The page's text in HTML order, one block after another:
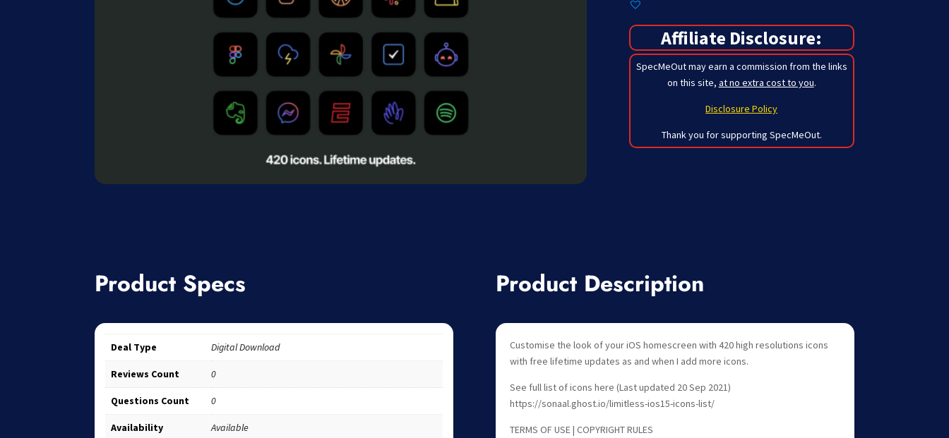
Affiliate Disclosure:
SpecMeOut may earn a commission from the links
on this site, at no extra cost to you.
Disclosure Policy
Thank you for supporting SpecMeOut.
Product Specs
Deal Type Digital Download
Reviews Count 0
Questions Count 0
Availability Available
Product Description
Customise the look of your iOS homescreen with 420 high resolutions icons
with free lifetime updates as and when I add more icons.
See full list of icons here (Last updated 20 Sep 2021)
https://sonaal.ghost.io/limitless-ios15-icons-list/
TERMS OF USE | COPYRIGHT RULES